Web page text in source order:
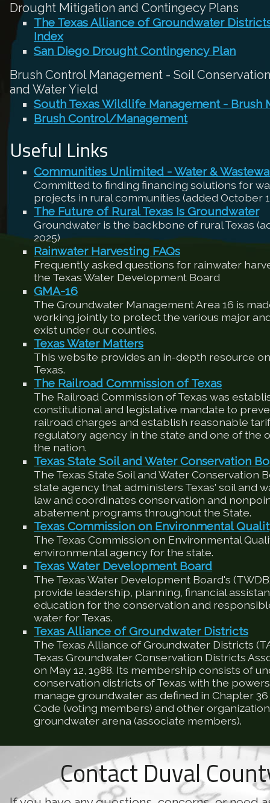
Drought Mitigation and Contingecy Plans
The Texas Alliance of Groundwater
Index
San Diego Drought Contingency Plan
Brush Control Management - Soil
and Water Yield
South Texas Wildlife Management - Brush
Brush Control/Management
Useful Links
Communities Unlimited - Water &
Committed to finding financing solutions for
projects in rural communities (added October
The Future of Rural Texas Is Groundwater
Groundwater is the backbone of rural Texas
2025)
Rainwater Harvesting FAQs
Frequently asked questions for rainwater
the Texas Water Development Board
GMA-16
The Groundwater Management Area 16 is
working jointly to protect the various major
exist under our counties.
Texas Water Matters
This website provides an in-depth resource
Texas.
The Railroad Commission of Texas
The Railroad Commission of Texas was
constitutional and legislative mandate to
railroad charges and establish reasonable
regulatory agency in the state and one of the
the nation.
Texas State Soil and Water Conservation
The Texas State Soil and Water Conservation
state agency that administers Texas' soil and
law and coordinates conservation and
abatement programs throughout the State.
Texas Commission on Environmental
The Texas Commission on Environmental
environmental agency for the state.
Texas Water Development Board
The Texas Water Development Board's
provide leadership, planning, financial
education for the conservation and
water for Texas.
Texas Alliance of Groundwater Districts
The Texas Alliance of Groundwater Districts
Texas Groundwater Conservation Districts
on May 12, 1988. Its membership consists of
conservation districts of Texas with the
manage groundwater as defined in Chapter
Code (voting members) and other
groundwater arena (associate members).
Contact Duval